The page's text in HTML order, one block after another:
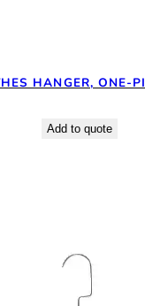
HANGER, ONE-
Add to quote